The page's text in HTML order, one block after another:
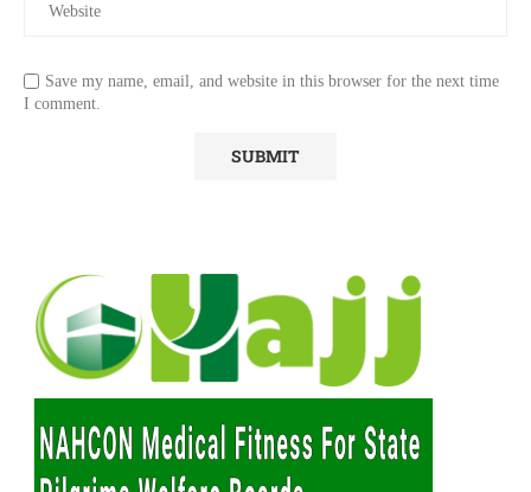
Save my name, email, and website in this browser for the next time
I comment.